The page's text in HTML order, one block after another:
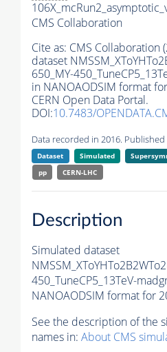
CMS Collaboration
Cite as: CMS Collaboration
dataset
650_MY-
in NANOAODSIM format
CERN Open Data Portal.
DOI:10.7483/
Data recorded in 2016. Published
Dataset Simulated
pp
CERN-LHC
Description
Simulated dataset
450_TuneCP5_13TeV-
NANOAODSIM format for
See the description of the
names in: About CMS